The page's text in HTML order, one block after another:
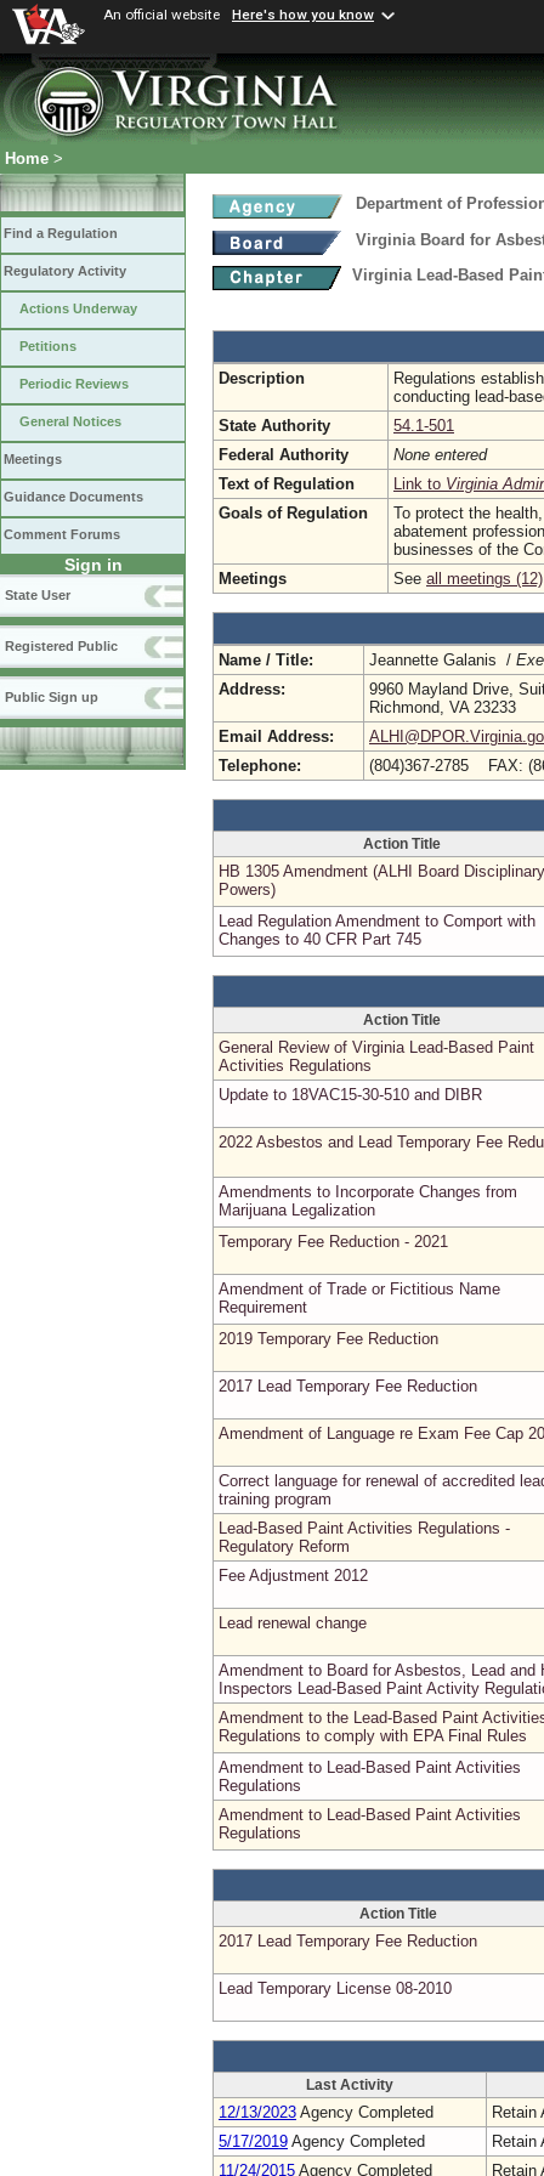
An official website Here's how you know
Home >
Find a Regulation
Regulatory Activity
Actions Underway
Petitions
Periodic Reviews
General Notices
Meetings
Guidance Documents
Comment Forums
Sign in
State User
Registered Public
Public Sign up
Department of
Virginia Board for
Virginia Lead-Based
Description
Regulations
conducting lead-
State Authority
54.1-501
Federal Authority
None entered
Text of Regulation
Link to Virginia
Goals of Regulation
To protect the
abatement
businesses of the
Meetings
See all meetings (12)
Name / Title: Jeannette Galanis /
Address:
9960 Mayland Drive,
Richmond, VA 23233
Email Address:
Telephone:
(804)367-2785 FAX:
Action Title
HB 1305 Amendment (ALHI Board Disciplinary
Powers)
Lead Regulation Amendment to Comport with
Changes to 40 CFR Part 745
Action Title
General Review of Virginia Lead-Based Paint
Activities Regulations
Update to 18VAC15-30-510 and DIBR
2022 Asbestos and Lead Temporary Fee
Amendments to Incorporate Changes from
Marijuana Legalization
Temporary Fee Reduction - 2021
Amendment of Trade or Fictitious Name
Requirement
2019 Temporary Fee Reduction
2017 Lead Temporary Fee Reduction
Amendment of Language re Exam Fee Cap
Correct language for renewal of accredited
training program
Lead-Based Paint Activities Regulations -
Regulatory Reform
Fee Adjustment 2012
Lead renewal change
Amendment to Board for Asbestos, Lead and
Inspectors Lead-Based Paint Activity
Amendment to the Lead-Based Paint
Regulations to comply with EPA Final Rules
Amendment to Lead-Based Paint Activities
Regulations
Amendment to Lead-Based Paint Activities
Regulations
Action Title
2017 Lead Temporary Fee Reduction
Lead Temporary License 08-2010
Last Activity
12/13/2023 Agency Completed
Retain
5/17/2019 Agency Completed
Retain
11/24/2015 Agency Completed Retain